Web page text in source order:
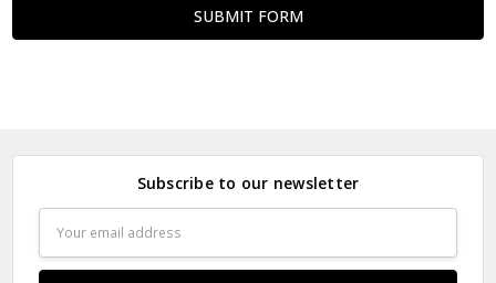
Subscribe to our newsletter
Address